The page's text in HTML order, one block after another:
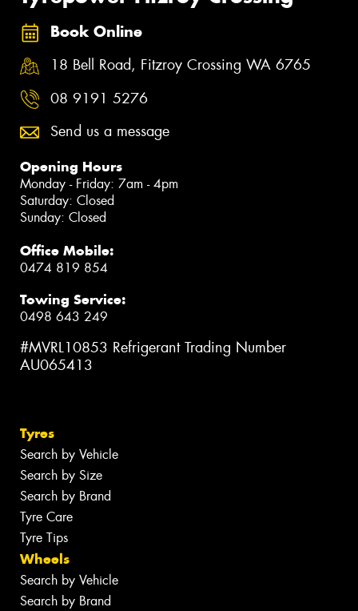
Book Online
18 Bell Road, Fitzroy Crossing WA 6765
08 9191 5276
Send us a message
Opening Hours
Monday - Friday: 7am - 4pm
Saturday: Closed
Sunday: Closed
Office Mobile:
0474 819 854
Towing Service:
0498 643 249
#MVRL10853 Refrigerant Trading Number
AU065413
Tyres
Search by Vehicle
Search by Size
Search by Brand
Tyre Care
Tyre Tips
Wheels
Search by Vehicle
Search by Brand